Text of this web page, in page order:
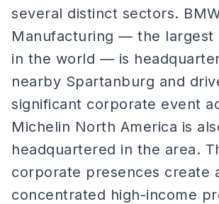
several distinct sectors.
Manufacturing — the largest
in the world — is
nearby Spartanburg and
significant corporate event
Michelin North America is
headquartered in the area.
corporate presences create
concentrated high-income